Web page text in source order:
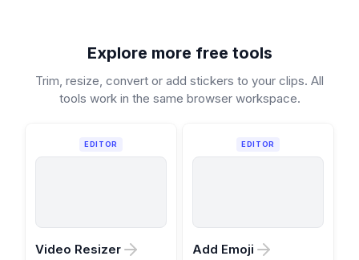
Explore more free tools
Trim, resize, convert or add stickers to your clips. All
tools work in the same browser workspace.
EDITOR
Video Resizer
EDITOR
Add Emoji